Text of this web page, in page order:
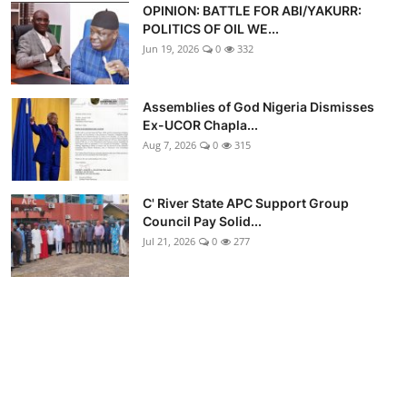
OPINION: BATTLE FOR ABI/YAKURR:
POLITICS OF OIL WE...
Jun 19, 2026 0 332
Assemblies of God Nigeria Dismisses
Ex-UCOR Chapla...
Aug 7, 2026 0 315
C' River State APC Support Group
Council Pay Solid...
Jul 21, 2026 0 277